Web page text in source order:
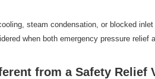
steam condensation, or blocked
when both emergency pressure relief
from a Safety Relief